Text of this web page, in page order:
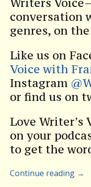
Writers
conversation
genres, on
Like us on
Voice with
Instagram
or find us on
Love Writer’s
on your
to get the
Continue reading →